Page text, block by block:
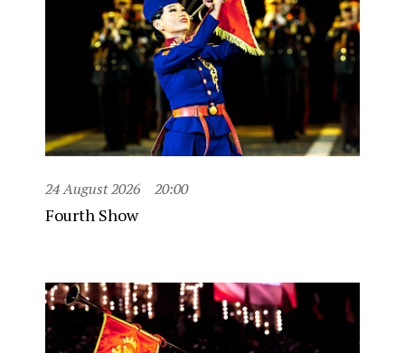
24 August 2026 20:00
Fourth Show